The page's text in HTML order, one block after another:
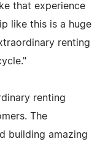
that experience
like this is a huge
renting
renting
The
building amazing